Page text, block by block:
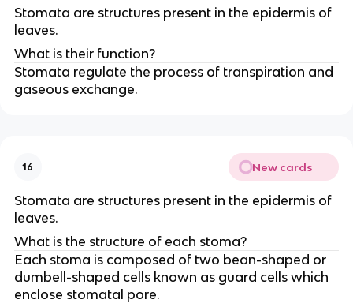
Stomata are structures present in the epidermis of
leaves.
What is their function?
Stomata regulate the process of transpiration and
gaseous exchange.
16 New cards
Stomata are structures present in the epidermis of
leaves.
What is the structure of each stoma?
Each stoma is composed of two bean-shaped or
dumbell-shaped cells known as guard cells which
enclose stomatal pore.